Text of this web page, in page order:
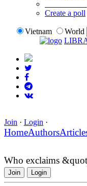
Create a poll
Vietnam
World
Join · Login ·
HomeAuthors
Who exclaims
Join Login